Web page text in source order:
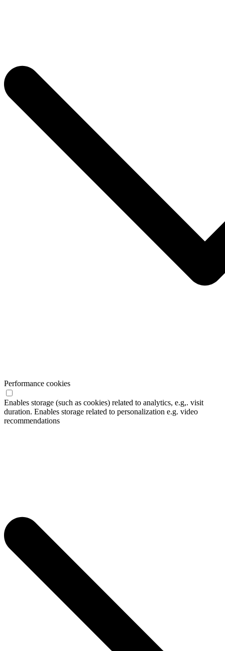
Performance cookies
Enables storage (such as cookies) related to analytics, e.g,. visit
duration. Enables storage related to personalization e.g. video
recommendations